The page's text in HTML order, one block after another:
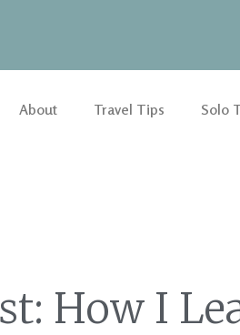
About Travel Tips Solo
How I